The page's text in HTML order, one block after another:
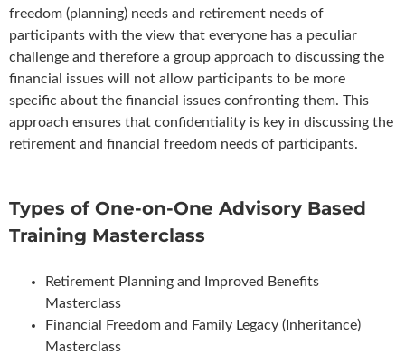
freedom (planning) needs and retirement needs of
participants with the view that everyone has a peculiar
challenge and therefore a group approach to discussing the
financial issues will not allow participants to be more
specific about the financial issues confronting them. This
approach ensures that confidentiality is key in discussing the
retirement and financial freedom needs of participants.
Types of One-on-One Advisory Based
Training Masterclass
Retirement Planning and Improved Benefits
Masterclass
Financial Freedom and Family Legacy (Inheritance)
Masterclass